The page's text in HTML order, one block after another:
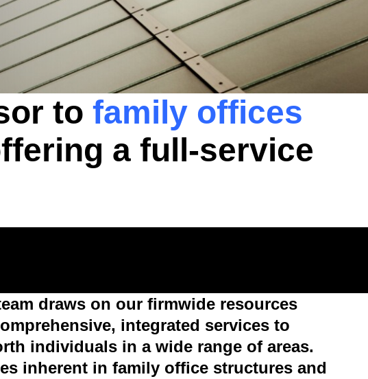
to family offices
a full-service
draws on our firmwide resources
integrated services to
individuals in a wide range of areas.
inherent in family office structures and